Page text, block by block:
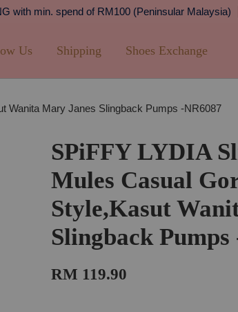
Malaysia) Shipping Details
Us Shipping Shoes Exchange
Wanita Mary Janes Slingback Pumps -NR6087
SPiFFY LYDIA
Mules Casual
Style,Kasut
Slingback Pumps
RM 119.90